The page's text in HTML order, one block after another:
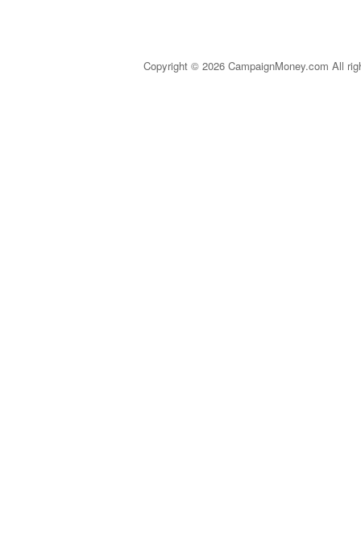
Copyright © 2026 CampaignMoney.com All